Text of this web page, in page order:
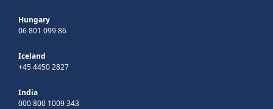
Hungary
06 801 099 86
Iceland
+45 4450 2827
India
000 800 1009 343